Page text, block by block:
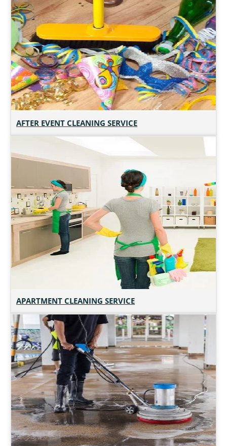
AFTER EVENT CLEANING SERVICE
APARTMENT CLEANING SERVICE